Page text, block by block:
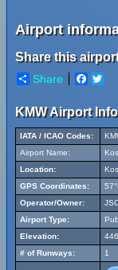
Airport
Share this
Share
KMW Airport
IATA / ICAO Codes:
Airport Name:
Location:
GPS Coordinates:
Operator/Owner:
Airport Type:
Elevation:
# of Runways:
1